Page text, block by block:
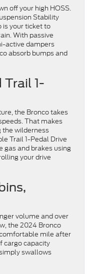
off your high HOSS.
Stability
is your ticket to
With passive
active dampers
absorb bumps and
1-
the Bronco takes
That makes
the wilderness
Trail 1-Pedal Drive
gas and brakes using
your drive
volume and over
the 2024 Bronco
mile after
cargo capacity
swallows